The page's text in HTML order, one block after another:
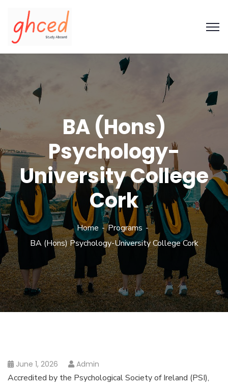
BA (Hons)
Psychology-
University College
Cork
Home
Programs
BA (Hons) Psychology-University College Cork
June 1, 2026 Admin
Accredited by the Psychological Society of Ireland (PSI),